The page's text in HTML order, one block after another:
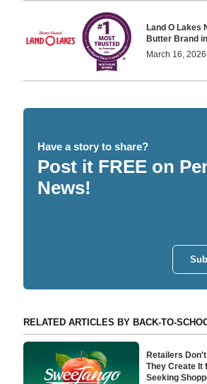
Land O Lakes
Butter Brand
March 16,
Have a story to share?
Post it FREE on
News!
RELATED ARTICLES BY BACK-TO-
Retailers
They Create It
Seeking